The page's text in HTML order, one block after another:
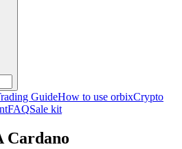
GuideHow to use orbixCrypto
FAQSale kit
Cardano